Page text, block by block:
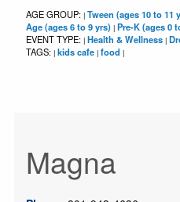
AGE GROUP: | Tween (ages 10 to 11
Age (ages 6 to 9 yrs) | Pre-K (ages 0
EVENT TYPE: | Health & Wellness |
TAGS: | kids cafe | food |
Magna